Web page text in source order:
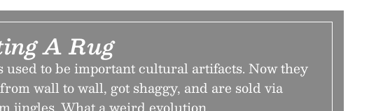
A Rug
used to be important cultural artifacts. Now they
wall to wall, got shaggy, and are sold via